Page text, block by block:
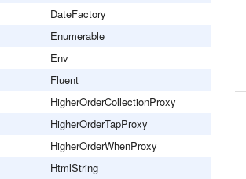
DateFactory
Enumerable
Env
Fluent
HigherOrderCollectionProxy
HigherOrderTapProxy
HigherOrderWhenProxy
HtmlString